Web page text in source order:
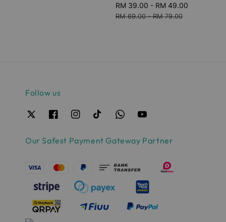
Sale
price
RM 39.00 - RM 49.00
RM 69.00-RM 79.00
Follow us
Our Safest Payment Gateway Partner